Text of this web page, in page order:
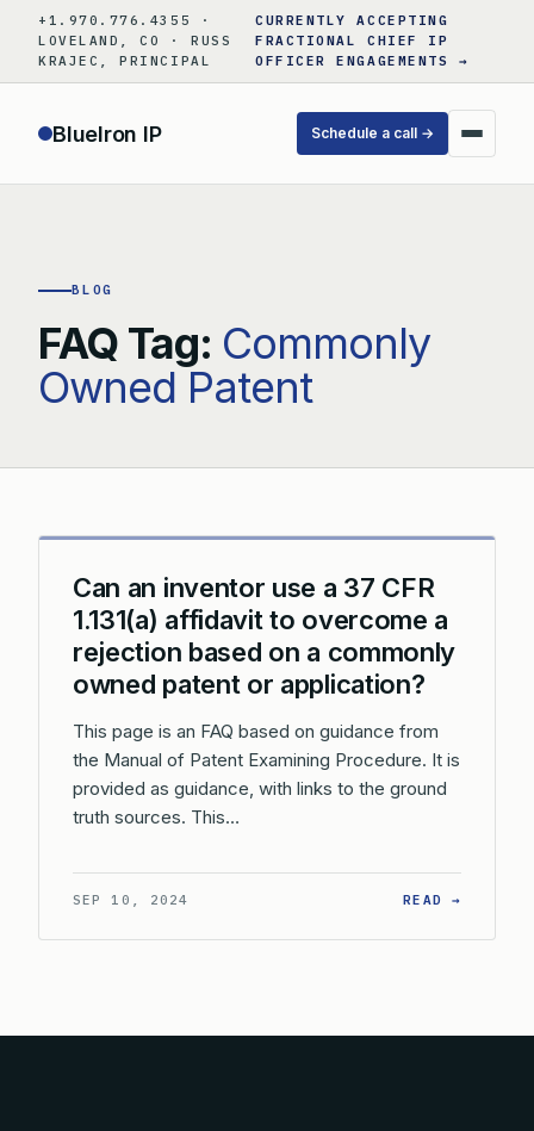
content
+1.970.776.4355 ·
LOVELAND, CO · RUSS
KRAJEC, PRINCIPAL
CURRENTLY ACCEPTING
FRACTIONAL CHIEF IP
OFFICER ENGAGEMENTS →
BlueIron IP Schedule a call →
BLOG
FAQ Tag: Commonly
Owned Patent
Can an inventor use a 37 CFR
1.131(a) affidavit to overcome a
rejection based on a commonly
owned patent or application?
This page is an FAQ based on guidance from
the Manual of Patent Examining Procedure. It is
provided as guidance, with links to the ground
truth sources. This…
SEP 10, 2024 READ →